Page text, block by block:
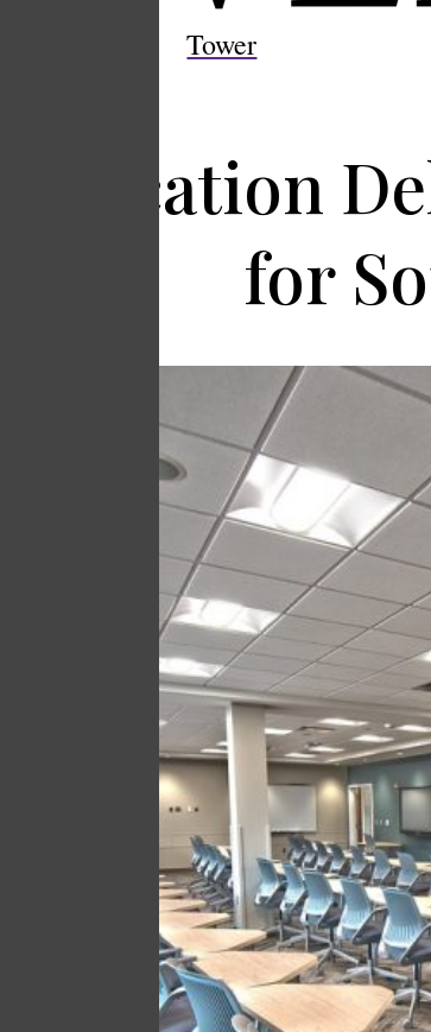
Tower
for